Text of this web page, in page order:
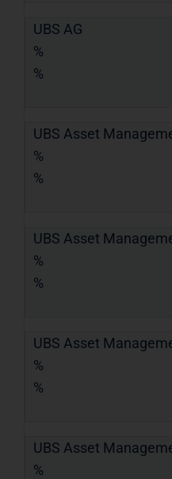
UBS AG
%
%
UBS Asset
%
%
UBS Asset
%
%
UBS Asset
%
%
UBS Asset
%